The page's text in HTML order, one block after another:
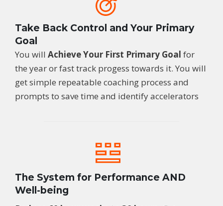
Take Back Control and Your Primary
Goal
You will Achieve Your First Primary Goal for
the year or fast track progess towards it. You will
get simple repeatable coaching process and
prompts to save time and identify accelerators
The System for Performance AND
Well-being